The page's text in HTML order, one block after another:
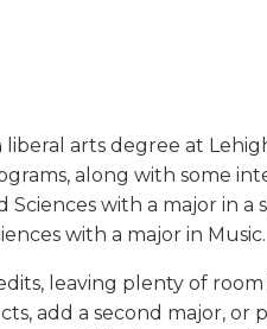
arts degree at
along with some
with a major in a
with a major in Music.
leaving plenty of
add a second major, or